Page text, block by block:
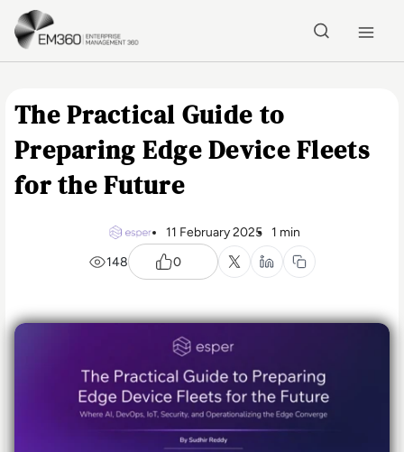
Skip to main content
The Practical Guide to
Preparing Edge Device Fleets
for the Future
11 February 2025
1 min
148
0